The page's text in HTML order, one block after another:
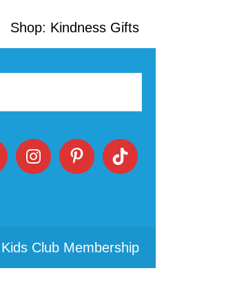
Shop: Kindness Gifts
Club Membership